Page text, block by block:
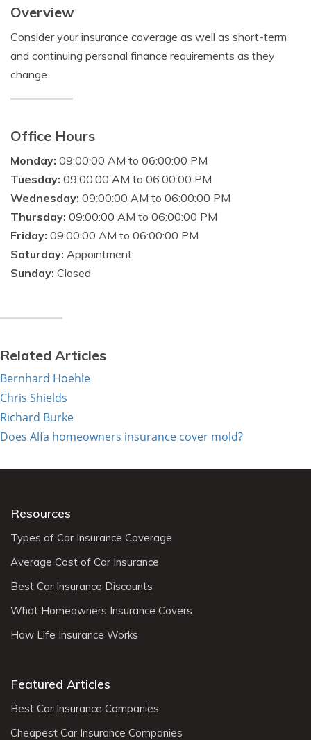
Overview
Consider your insurance coverage as well as short-term
and continuing personal finance requirements as they
change.
Office Hours
Monday: 09:00:00 AM to 06:00:00 PM
Tuesday: 09:00:00 AM to 06:00:00 PM
Wednesday: 09:00:00 AM to 06:00:00 PM
Thursday: 09:00:00 AM to 06:00:00 PM
Friday: 09:00:00 AM to 06:00:00 PM
Saturday: Appointment
Sunday: Closed
Related Articles
Bernhard Hoehle
Chris Shields
Richard Burke
Does Alfa homeowners insurance cover mold?
Resources
Types of Car Insurance Coverage
Average Cost of Car Insurance
Best Car Insurance Discounts
What Homeowners Insurance Covers
How Life Insurance Works
Featured Articles
Best Car Insurance Companies
Cheapest Car Insurance Companies